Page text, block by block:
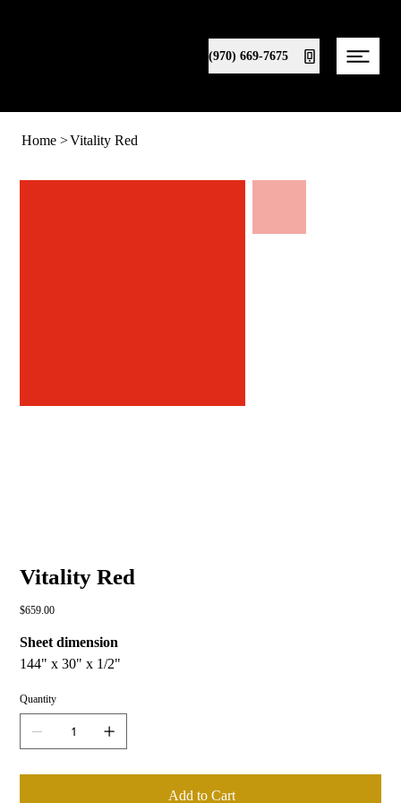
(970) 669-7675
Home >Vitality Red
Vitality Red
Price
$659.00
Sheet dimension
144" x 30" x 1/2"
Quantity
Add to Cart